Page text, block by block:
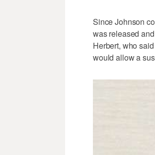
Since Johnson
was released
Herbert, who
would allow a